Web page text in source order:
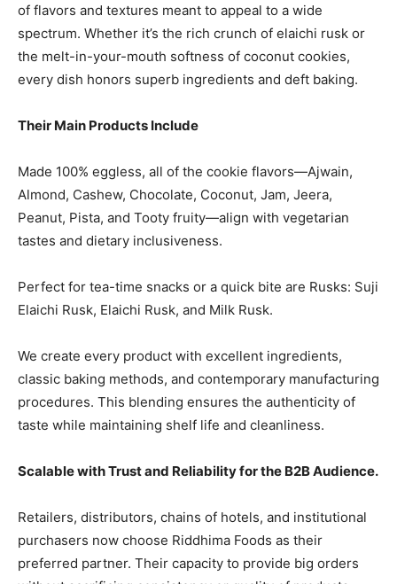
of flavors and textures meant to appeal to a wide
spectrum. Whether it’s the rich crunch of elaichi rusk or
the melt-in-your-mouth softness of coconut cookies,
every dish honors superb ingredients and deft baking.
Their Main Products Include
Made 100% eggless, all of the cookie flavors—Ajwain,
Almond, Cashew, Chocolate, Coconut, Jam, Jeera,
Peanut, Pista, and Tooty fruity—align with vegetarian
tastes and dietary inclusiveness.
Perfect for tea-time snacks or a quick bite are Rusks: Suji
Elaichi Rusk, Elaichi Rusk, and Milk Rusk.
We create every product with excellent ingredients,
classic baking methods, and contemporary manufacturing
procedures. This blending ensures the authenticity of
taste while maintaining shelf life and cleanliness.
Scalable with Trust and Reliability for the B2B Audience.
Retailers, distributors, chains of hotels, and institutional
purchasers now choose Riddhima Foods as their
preferred partner. Their capacity to provide big orders